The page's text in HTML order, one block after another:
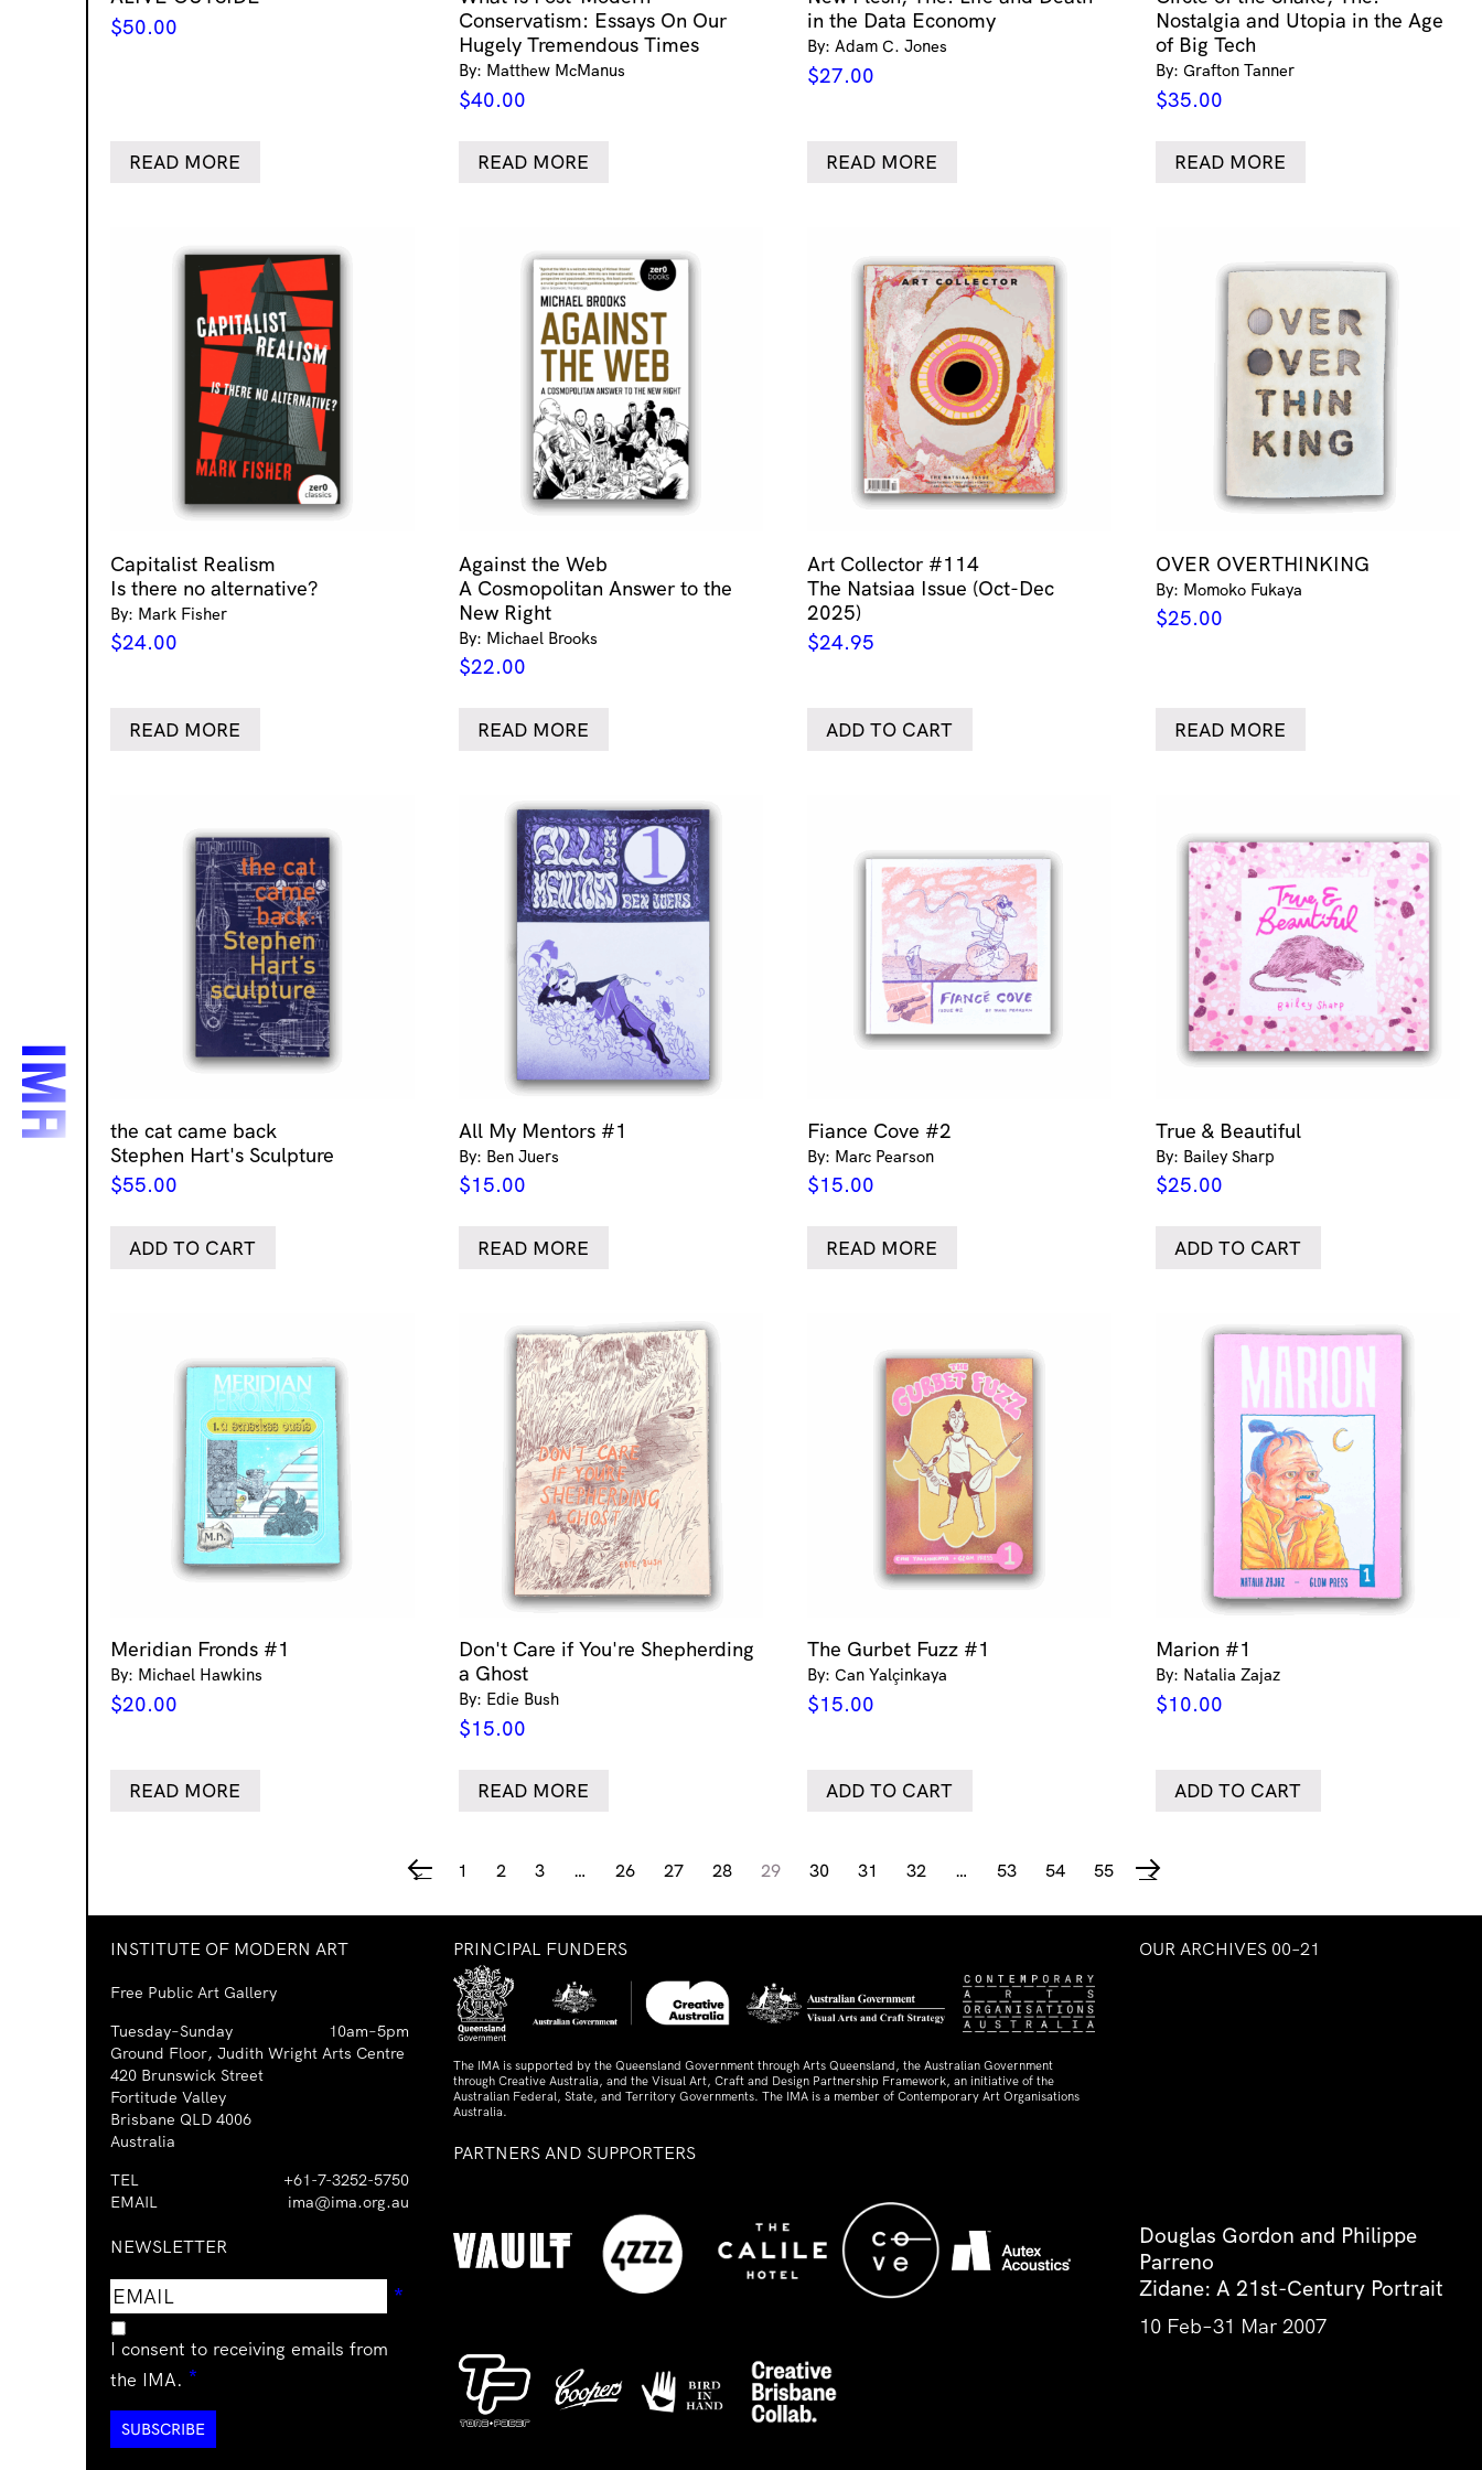
$50.00
READ MORE
Conservatism: Essays On Our
Hugely Tremendous Times
By: Matthew McManus
$40.00
READ MORE
in the Data Economy
By: Adam C. Jones
$27.00
READ MORE
Nostalgia and Utopia in the Age
of Big Tech
By: Grafton Tanner
$35.00
READ MORE
Capitalist Realism
Is there no alternative?
By: Mark Fisher
$24.00
READ MORE
Against the Web
A Cosmopolitan Answer to the
New Right
By: Michael Brooks
$22.00
READ MORE
Art Collector #114
The Natsiaa Issue (Oct-Dec
2025)
$24.95
ADD TO CART
OVER OVERTHINKING
By: Momoko Fukaya
$25.00
READ MORE
the cat came back
Stephen Hart's Sculpture
$55.00
ADD TO CART
All My Mentors #1
By: Ben Juers
$15.00
READ MORE
Fiance Cove #2
By: Marc Pearson
$15.00
READ MORE
True & Beautiful
By: Bailey Sharp
$25.00
ADD TO CART
Meridian Fronds #1
By: Michael Hawkins
$20.00
READ MORE
Don't Care if You're Shepherding
a Ghost
By: Edie Bush
$15.00
READ MORE
The Gurbet Fuzz #1
By: Can Yalçinkaya
$15.00
ADD TO CART
Marion #1
By: Natalia Zajaz
$10.00
ADD TO CART
← 1 2 3 … 26 27 28 29 30 31 32 … 53 54 55 →
INSTITUTE OF MODERN ART
Free Public Art Gallery
Tuesday–Sunday
10am–5pm
Ground Floor, Judith Wright Arts Centre
420 Brunswick Street
Fortitude Valley
Brisbane QLD 4006
Australia
TEL
+61-7-3252-5750
EMAIL
ima@ima.org.au
NEWSLETTER
Email
address
*
I consent to receiving emails from
the IMA. *
PRINCIPAL FUNDERS
The IMA is supported by the Queensland Government through Arts Queensland, the Australian Government
through Creative Australia, and the Visual Art, Craft and Design Partnership Framework, an initiative of the
Australian Federal, State, and Territory Governments. The IMA is a member of Contemporary Art Organisations
Australia.
PARTNERS AND SUPPORTERS
OUR ARCHIVES 00–21
Douglas Gordon and Philippe
Parreno
Zidane: A 21st-Century Portrait
10 Feb–31 Mar 2007